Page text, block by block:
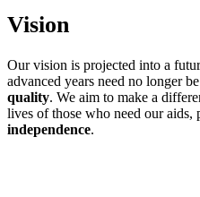
Vision
Our vision is projected into a
advanced years need no longer
quality. We aim to make a
lives of those who need our aids,
independence.